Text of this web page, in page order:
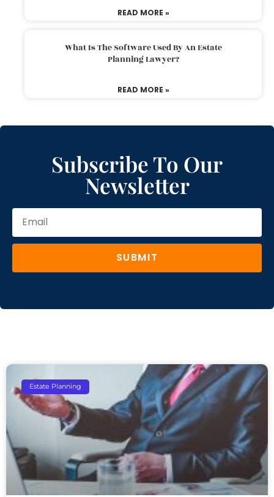
READ MORE »
What Is The Software Used By An Estate
Planning Lawyer?
READ MORE »
Subscribe To Our
Newsletter
SUBMIT
Estate Planning